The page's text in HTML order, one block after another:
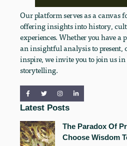
Our platform serves as a canvas
offering insights into history,
experiences. Whether you have a
an insightful analysis to present,
inspire, we invite you to join us
storytelling.
Latest Posts
The Paradox Of
Choose Wisdom